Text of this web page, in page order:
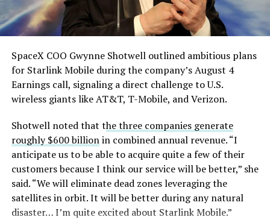
SpaceX COO Gwynne Shotwell outlined ambitious plans
for Starlink Mobile during the company’s August 4
Earnings call, signaling a direct challenge to U.S.
wireless giants like AT&T, T-Mobile, and Verizon.
Shotwell noted that the three companies generate
roughly $600 billionin combined annual revenue. “I
anticipate us to be able to acquire quite a few of their
customers because I think our service will be better,” she
said. “We will eliminate dead zones leveraging the
satellites in orbit. It will be better during any natural
disaster… I’m quite excited about Starlink Mobile.”